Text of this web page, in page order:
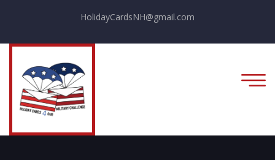
HolidayCardsNH@gmail.com